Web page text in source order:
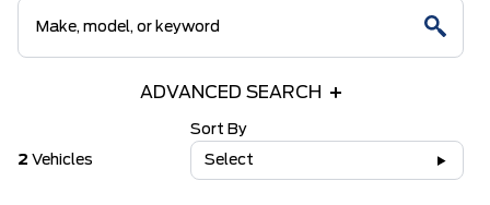
ADVANCED SEARCH
2 Vehicles
Sort By
Select